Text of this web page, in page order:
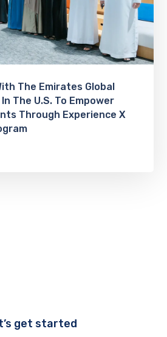
The Emirates Global
The U.S. To Empower
Through Experience X
get started